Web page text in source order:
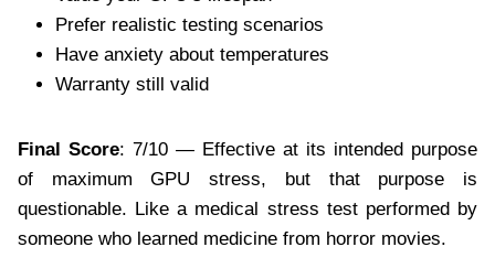
Prefer realistic testing scenarios
Have anxiety about temperatures
Warranty still valid
Final Score: 7/10 — Effective at its intended purpose
of maximum GPU stress, but that purpose is
questionable. Like a medical stress test performed by
someone who learned medicine from horror movies.